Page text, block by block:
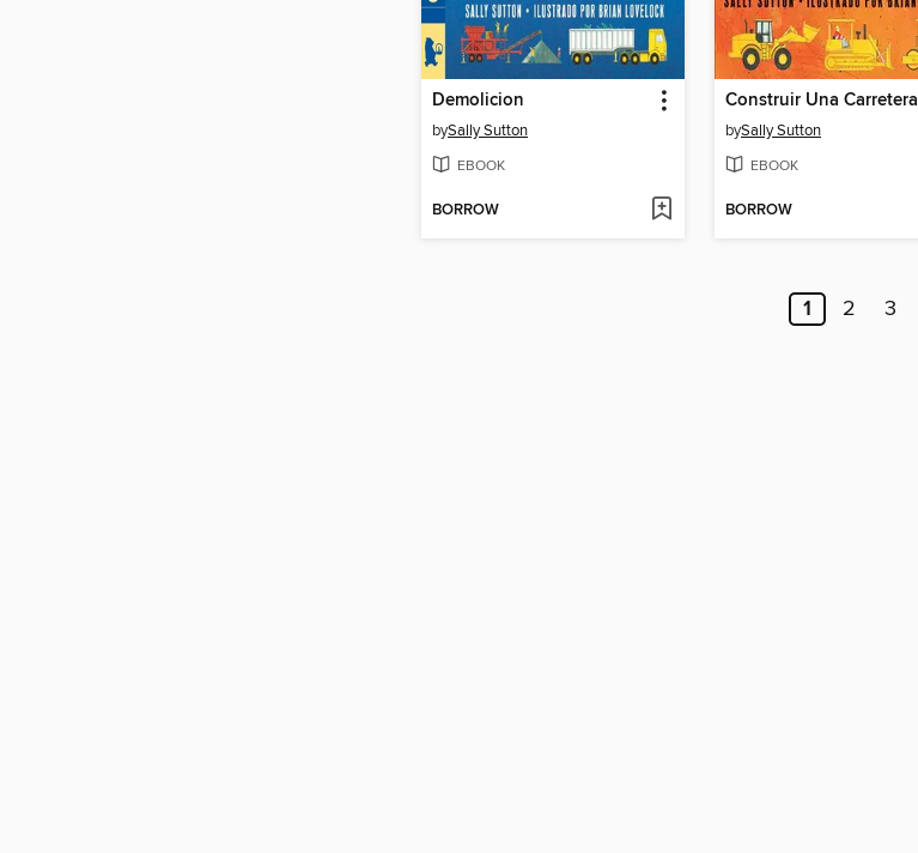
Demolicion
bySally Sutton
EBOOK
BORROW
Construir Una Carretera
bySally Sutton
EBOOK
BORROW
1 2 3